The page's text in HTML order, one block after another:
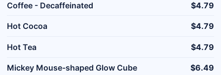
Coffee - Decaffeinated $4.79
Hot Cocoa $4.79
Hot Tea $4.79
Mickey Mouse-shaped Glow Cube $6.49